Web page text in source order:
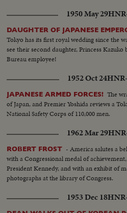
1950 May 29
DAUGHTER OF JAPANESE
Tokyo has its first royal wedding since the
see their second daughter, Princess
Bureau employee!
1952 Oct 24
JAPANESE ARMED FORCES! The
of Japan, and Premier Yoshida reviews a
National Safety Corps of 110,000 men.
1962 Mar 29
ROBERT FROST - America salutes a
with a Congressional medal of
President Kennedy, and with an exhibit of
photographs at the library of Congress.
1953 Dec 18